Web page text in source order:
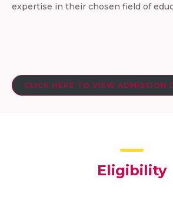
expertise in their chosen field of
CLICK HERE TO VIEW ADMISSION
Eligibility